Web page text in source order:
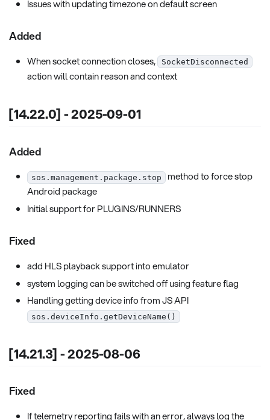
Issues with updating timezone on default screen
Added
When socket connection closes, SocketDisconnected
action will contain reason and context
[14.22.0] - 2025-09-01
Added
sos.management.package.stop
method to force stop
Android package
Initial support for PLUGINS/RUNNERS
Fixed
add HLS playback support into emulator
system logging can be switched off using feature flag
Handling getting device info from JS API
sos.deviceInfo.getDeviceName()
[14.21.3] - 2025-08-06
Fixed
If telemetry reporting fails with an error, always log the